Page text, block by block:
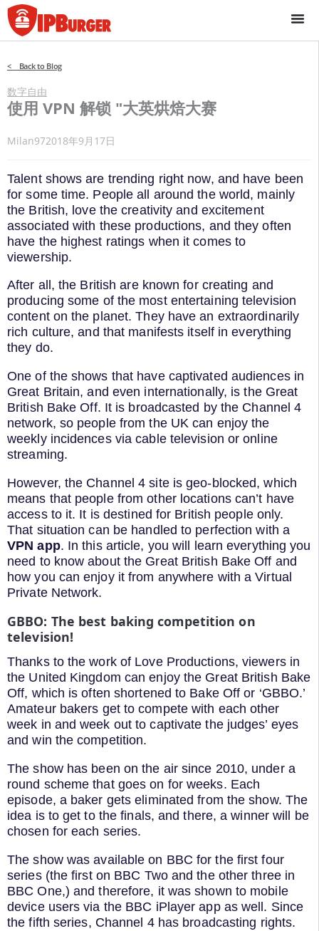
跳
至
内
< Back to Blog
数字自由
使用 VPN 解锁 "大英烘焙大赛
Milan972018年9月17日
Talent shows are trending right now, and have been
for some time. People all around the world, mainly
the British, love the creativity and excitement
associated with these productions, and they often
have the highest ratings when it comes to
viewership.
After all, the British are known for creating and
producing some of the most entertaining television
content on the planet. They have an extraordinarily
rich culture, and that manifests itself in everything
they do.
One of the shows that have captivated audiences in
Great Britain, and even internationally, is the Great
British Bake Off. It is broadcasted by the Channel 4
network, so people from the UK can enjoy the
weekly incidences via cable television or online
streaming.
However, the Channel 4 site is geo-blocked, which
means that people from other locations can’t have
access to it. It is destined for British people only.
That situation can be handled to perfection with a
VPN app. In this article, you will learn everything you
need to know about the Great British Bake Off and
how you can enjoy it from anywhere with a Virtual
Private Network.
GBBO: The best baking competition on
television!
Thanks to the work of Love Productions, viewers in
the United Kingdom can enjoy the Great British Bake
Off, which is often shortened to Bake Off or ‘GBBO.’
Amateur bakers get to compete with each other
week in and week out to captivate the judges’ eyes
and win the competition.
The show has been on the air since 2010, under a
round scheme that goes on for weeks. Each
episode, a baker gets eliminated from the show. The
idea is to get to the finals, and there, a winner will be
chosen for each series.
The show was available on BBC for the first four
series (the first on BBC Two and the other three in
BBC One,) and therefore, it was shown to mobile
device users via the BBC iPlayer app as well. Since
the fifth series, Channel 4 has broadcasting rights.